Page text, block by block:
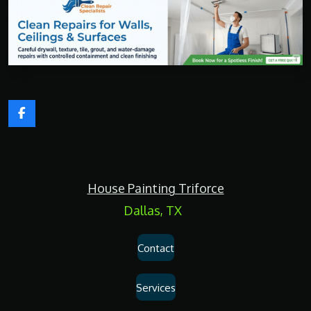
F
a
House Painting Triforce
Dallas, TX
Contact
Services